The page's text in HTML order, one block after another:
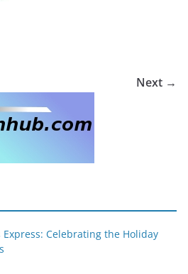
Next →
Celebrating the Holiday